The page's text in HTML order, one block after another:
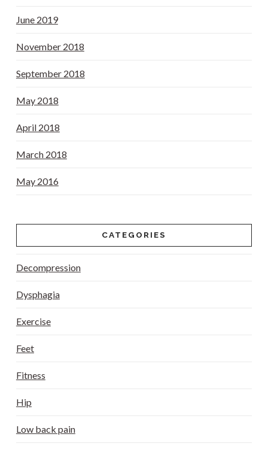
June 2019
November 2018
September 2018
May 2018
April 2018
March 2018
May 2016
CATEGORIES
Decompression
Dysphagia
Exercise
Feet
Fitness
Hip
Low back pain